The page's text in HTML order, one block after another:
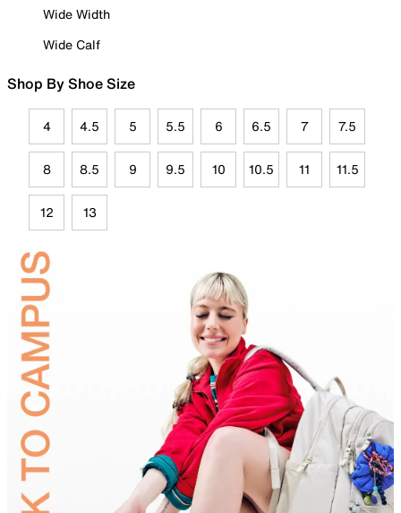
Wide Width
Wide Calf
Shop By Shoe Size
4 4.5 5 5.5 6 6.5 7 7.5
8 8.5 9 9.5 10 10.5 11 11.5
12 13